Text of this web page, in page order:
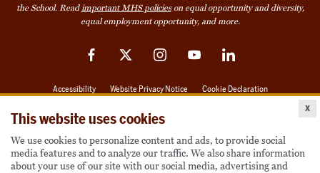
This website uses cookies
We use cookies to personalize content and ads, to provide social
media features and to analyze our traffic. We also share information
about your use of our site with our social media, advertising and
x
the School. Readimportant MHS policieson equal opportunity and diversity,
equal employment opportunity, and more.
FacebookTwitter InstagramYouTubeLinkedIn
Accessibility Website Privacy Notice Cookie Declaration
Also of Interest